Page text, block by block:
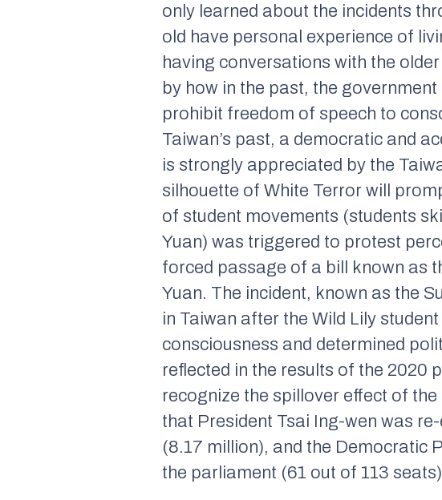
only learned about the incidents
old have personal experience of
having conversations with the
by how in the past, the
prohibit freedom of speech to
Taiwan’s past, a democratic and
is strongly appreciated by the
silhouette of White Terror will
of student movements (students
Yuan) was triggered to protest
forced passage of a bill known as
Yuan. The incident, known as the
in Taiwan after the Wild Lily
consciousness and determined
reflected in the results of the 2020
recognize the spillover effect of
that President Tsai Ing-wen was
(8.17 million), and the Democratic
the parliament (61 out of 113